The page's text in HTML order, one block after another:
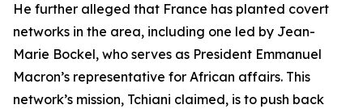
He further alleged that France has planted covert
networks in the area, including one led by Jean-
Marie Bockel, who serves as President Emmanuel
Macron’s representative for African affairs. This
network’s mission, Tchiani claimed, is to push back